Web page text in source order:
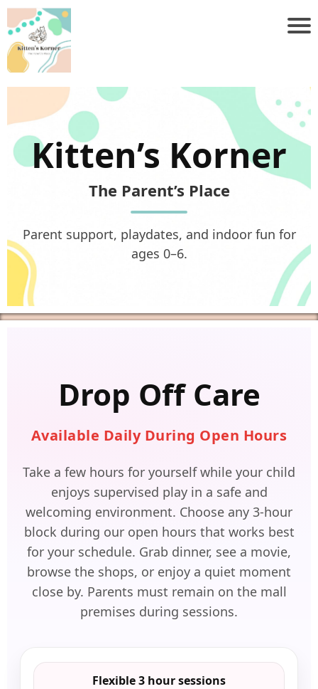
Kitten’s Korner
The Parent’s Place
Parent support, playdates, and indoor fun for
ages 0–6.
Drop Off Care
Available Daily During Open Hours
Take a few hours for yourself while your child
enjoys supervised play in a safe and
welcoming environment. Choose any 3-hour
block during our open hours that works best
for your schedule. Grab dinner, see a movie,
browse the shops, or enjoy a quiet moment
close by. Parents must remain on the mall
premises during sessions.
Flexible 3 hour sessions